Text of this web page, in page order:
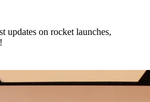
updates on rocket launches,